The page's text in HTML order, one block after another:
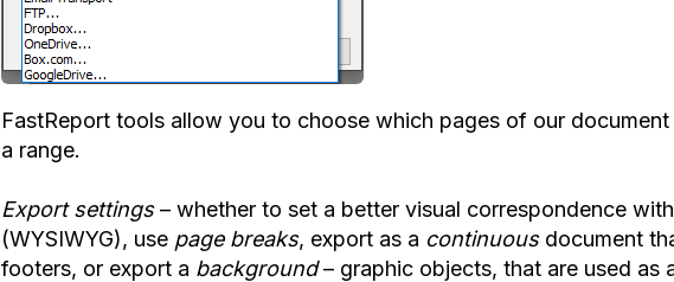
FastReport tools allow you to choose which pages of our
a range.
Export settings– whether to set a better visual correspondence
(WYSIWYG), use page breaks, export as a continuousdocument
footers, or export a background– graphic objects, that are used as